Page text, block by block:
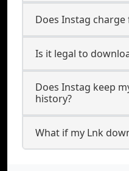
Does Instag
Is it legal to
Does Instag keep
history?
What if my Lnk